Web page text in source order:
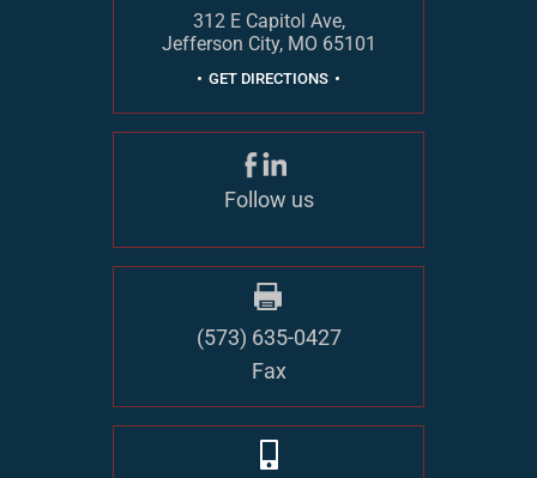
312 E Capitol Ave,
Jefferson City, MO 65101
GET DIRECTIONS
Follow us
(573) 635-0427
Fax